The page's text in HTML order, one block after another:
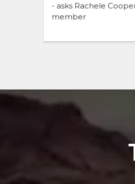
- asks Rachele
member